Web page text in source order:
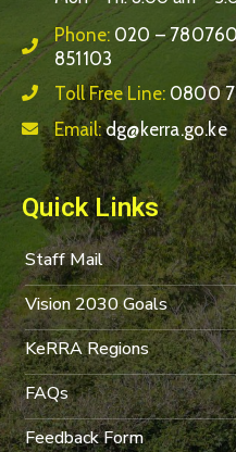
Phone: 020 –
851103
Toll Free Line: 0800
Email:dg@kerra.go.ke
Quick Links
Staff Mail
Vision 2030 Goals
KeRRA Regions
FAQs
Feedback Form